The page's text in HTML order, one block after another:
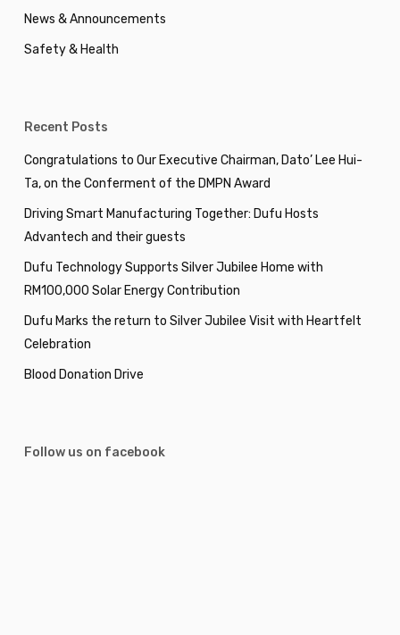
News & Announcements
Safety & Health
Recent Posts
Congratulations to Our Executive Chairman, Dato’ Lee Hui-
Ta, on the Conferment of the DMPN Award
Driving Smart Manufacturing Together: Dufu Hosts
Advantech and their guests
Dufu Technology Supports Silver Jubilee Home with
RM100,000 Solar Energy Contribution
Dufu Marks the return to Silver Jubilee Visit with Heartfelt
Celebration
Blood Donation Drive
Follow us on facebook